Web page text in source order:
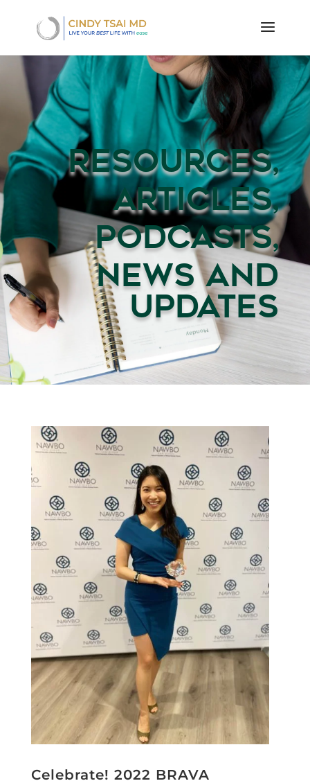
RESOURCES,
ARTICLES,
PODCASTS,
NEWS AND
UPDATES
Celebrate! 2022 BRAVA